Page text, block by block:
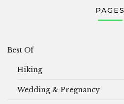
PAGES
Best Of
Hiking
Wedding & Pregnancy